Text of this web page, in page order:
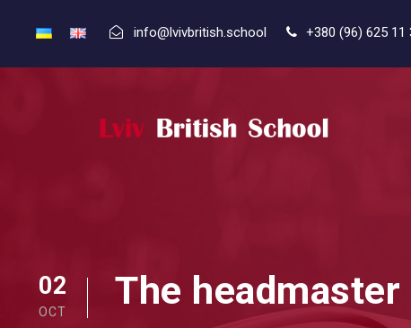
info@lvivbritish.school +380 (96) 625 11
02
OCT The